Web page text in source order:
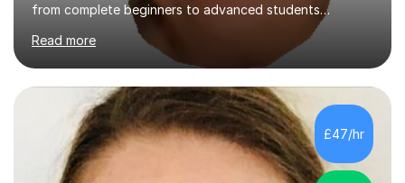
from complete beginners to advanced students
preparing for exams such as GCSE and A-Level (
including Edexcel, AQA and WJCE). I also offer engaging
conversational practice in both French and Spanish for
those looking to improve fluency in a relaxed and
supportive environment.I completed my education in
France, studying French literature for seven years and
achieving the Baccalauréat (Lettres). I later studied at
university in Madrid, ...
Read more
£47/hr